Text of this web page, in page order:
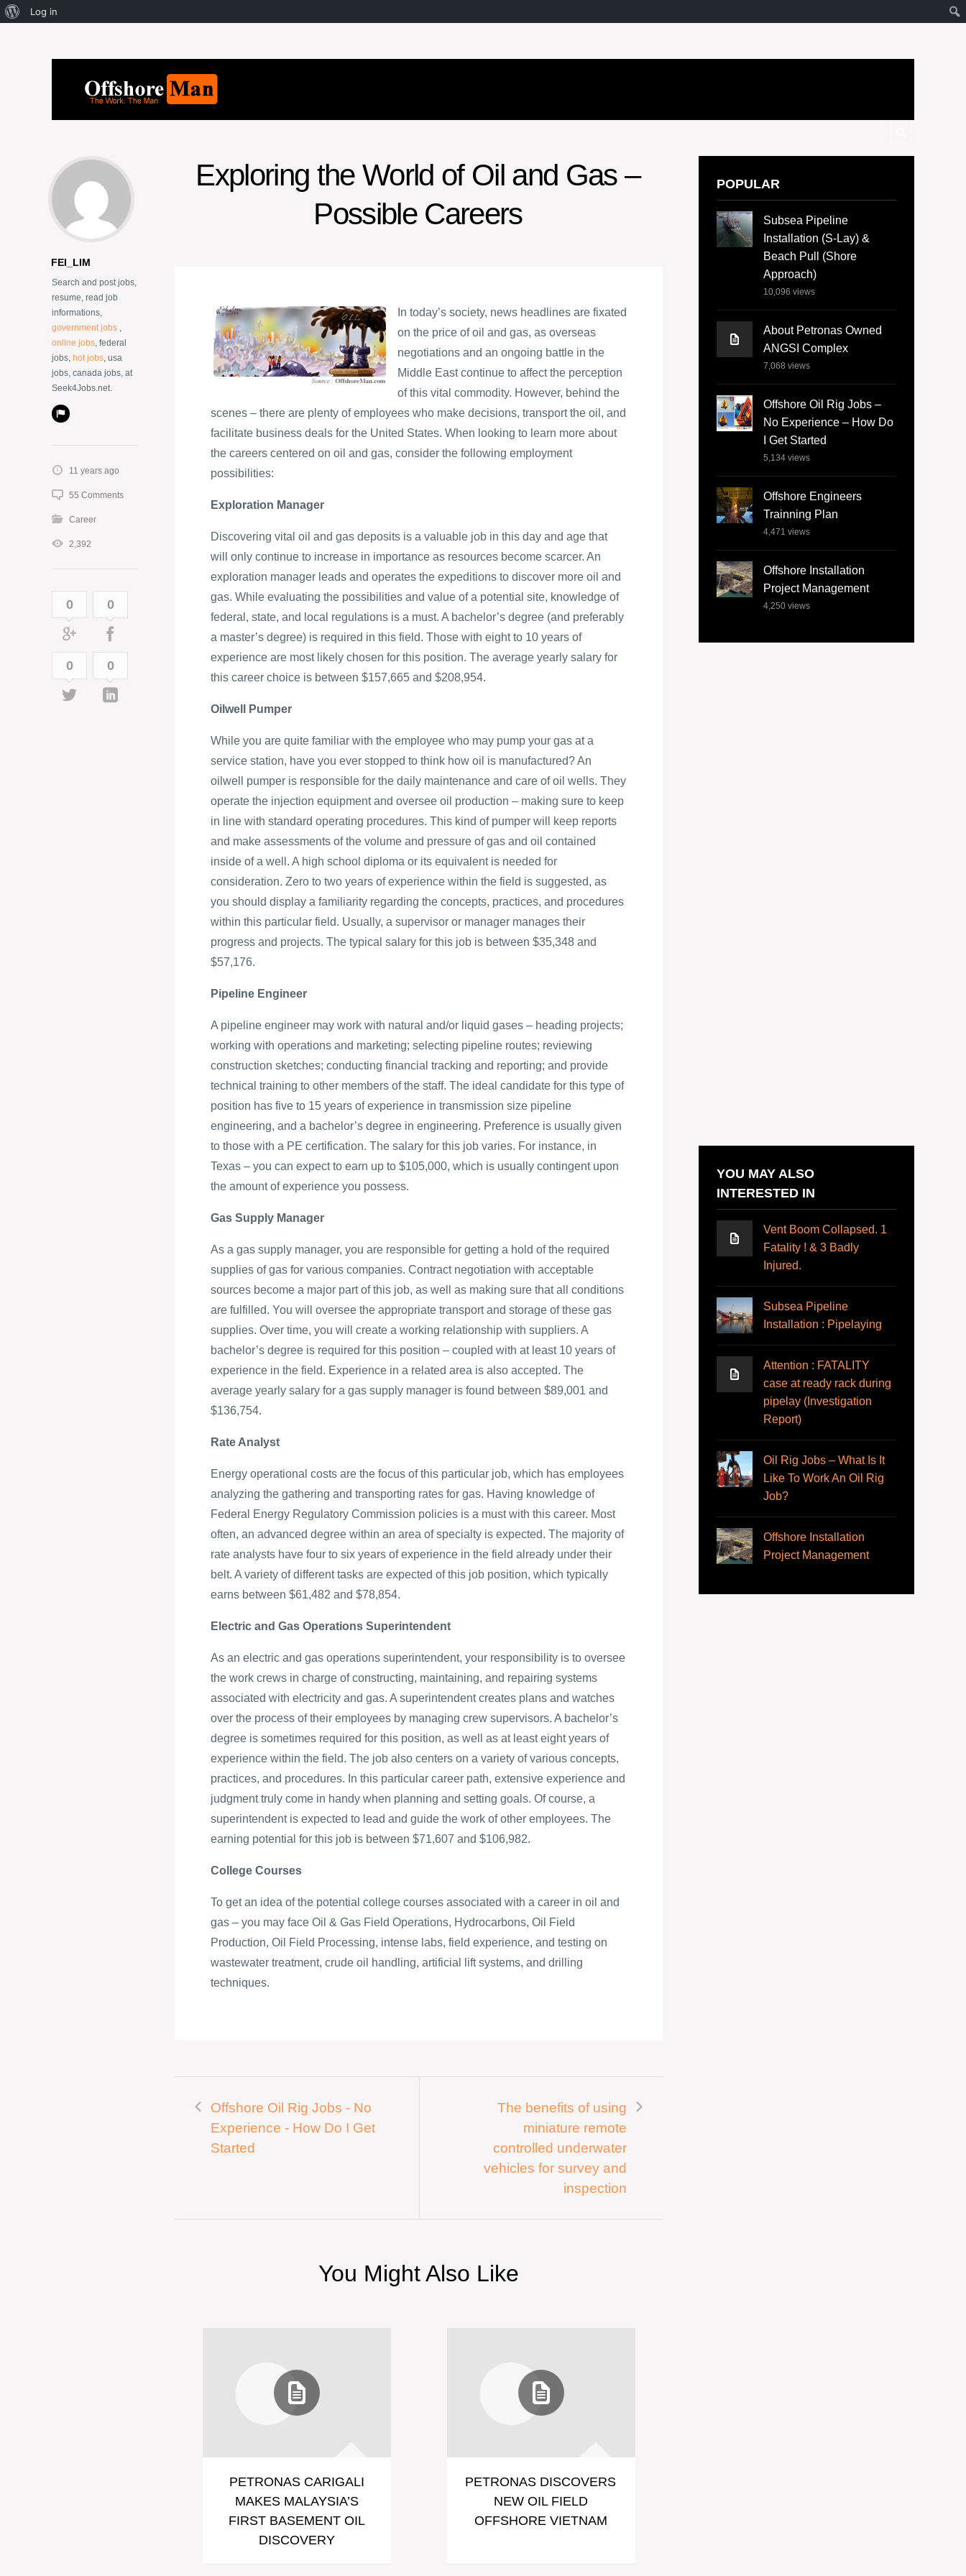
Exploring the World of Oil and Gas –
Possible Careers
In today’s society, news headlines are fixated
on the price of oil and gas, as overseas
negotiations and an ongoing battle in the
Middle East continue to affect the perception
of this vital commodity. However, behind the
scenes – there are plenty of employees who make decisions, transport the oil, and
facilitate business deals for the United States. When looking to learn more about
the careers centered on oil and gas, consider the following employment
possibilities:
Exploration Manager
Discovering vital oil and gas deposits is a valuable job in this day and age that
will only continue to increase in importance as resources become scarcer. An
exploration manager leads and operates the expeditions to discover more oil and
gas. While evaluating the possibilities and value of a potential site, knowledge of
federal, state, and local regulations is a must. A bachelor’s degree (and preferably
a master’s degree) is required in this field. Those with eight to 10 years of
experience are most likely chosen for this position. The average yearly salary for
this career choice is between $157,665 and $208,954.
Oilwell Pumper
While you are quite familiar with the employee who may pump your gas at a
service station, have you ever stopped to think how oil is manufactured? An
oilwell pumper is responsible for the daily maintenance and care of oil wells. They
operate the injection equipment and oversee oil production – making sure to keep
in line with standard operating procedures. This kind of pumper will keep reports
and make assessments of the volume and pressure of gas and oil contained
inside of a well. A high school diploma or its equivalent is needed for
consideration. Zero to two years of experience within the field is suggested, as
you should display a familiarity regarding the concepts, practices, and procedures
within this particular field. Usually, a supervisor or manager manages their
progress and projects. The typical salary for this job is between $35,348 and
$57,176.
Pipeline Engineer
A pipeline engineer may work with natural and/or liquid gases – heading projects;
working with operations and marketing; selecting pipeline routes; reviewing
construction sketches; conducting financial tracking and reporting; and provide
technical training to other members of the staff. The ideal candidate for this type of
position has five to 15 years of experience in transmission size pipeline
engineering, and a bachelor’s degree in engineering. Preference is usually given
to those with a PE certification. The salary for this job varies. For instance, in
Texas – you can expect to earn up to $105,000, which is usually contingent upon
the amount of experience you possess.
Gas Supply Manager
As a gas supply manager, you are responsible for getting a hold of the required
supplies of gas for various companies. Contract negotiation with acceptable
sources become a major part of this job, as well as making sure that all conditions
are fulfilled. You will oversee the appropriate transport and storage of these gas
supplies. Over time, you will create a working relationship with suppliers. A
bachelor’s degree is required for this position – coupled with at least 10 years of
experience in the field. Experience in a related area is also accepted. The
average yearly salary for a gas supply manager is found between $89,001 and
$136,754.
Rate Analyst
Energy operational costs are the focus of this particular job, which has employees
analyzing the gathering and transporting rates for gas. Having knowledge of
Federal Energy Regulatory Commission policies is a must with this career. Most
often, an advanced degree within an area of specialty is expected. The majority of
rate analysts have four to six years of experience in the field already under their
belt. A variety of different tasks are expected of this job position, which typically
earns between $61,482 and $78,854.
Electric and Gas Operations Superintendent
As an electric and gas operations superintendent, your responsibility is to oversee
the work crews in charge of constructing, maintaining, and repairing systems
associated with electricity and gas. A superintendent creates plans and watches
over the process of their employees by managing crew supervisors. A bachelor’s
degree is sometimes required for this position, as well as at least eight years of
experience within the field. The job also centers on a variety of various concepts,
practices, and procedures. In this particular career path, extensive experience and
judgment truly come in handy when planning and setting goals. Of course, a
superintendent is expected to lead and guide the work of other employees. The
earning potential for this job is between $71,607 and $106,982.
College Courses
To get an idea of the potential college courses associated with a career in oil and
gas – you may face Oil & Gas Field Operations, Hydrocarbons, Oil Field
Production, Oil Field Processing, intense labs, field experience, and testing on
wastewater treatment, crude oil handling, artificial lift systems, and drilling
techniques.
Offshore Oil Rig Jobs - No
Experience - How Do I Get
Started
The benefits of using
miniature remote
controlled underwater
vehicles for survey and
inspection
You Might Also Like
PETRONAS CARIGALI
MAKES MALAYSIA’S
FIRST BASEMENT OIL
DISCOVERY
PETRONAS DISCOVERS
NEW OIL FIELD
OFFSHORE VIETNAM
FEI_LIM
Search and post jobs,
resume, read job
informations,
government jobs
online jobs , federal
jobs, hot jobs , usa
jobs, canada jobs, at
Seek4Jobs.net.
11 years ago
55 Comments
Career
2,392
0 0
0 0
POPULAR
Subsea Pipeline
Installation (S-Lay) &
Beach Pull (Shore
Approach)
10,096 views
About Petronas Owned
ANGSI Complex
7,068 views
Offshore Oil Rig Jobs –
No Experience – How Do
I Get Started
5,134 views
Offshore Engineers
Trainning Plan
4,471 views
Offshore Installation
Project Management
4,250 views
YOU MAY ALSO
INTERESTED IN
Vent Boom Collapsed. 1
Fatality ! & 3 Badly
Injured.
Subsea Pipeline
Installation : Pipelaying
Attention : FATALITY
case at ready rack during
pipelay (Investigation
Report)
Oil Rig Jobs – What Is It
Like To Work An Oil Rig
Job?
Offshore Installation
Project Management
Log in